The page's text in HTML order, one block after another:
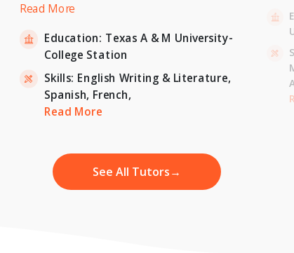
currently pursuing a Bachelor's Degree in
Relations and expecting to graduate in 2023. I
am also a tutor for Unlimited Tutoring
(unlimitedtutoring.com). I can tutor English (up
to 12th grade), Math (Elementary School),
French, and Economics (College level).
Read More
Education: Texas A & M University-
College Station
Skills: English Writing & Literature,
Spanish, French,
Read More
See All Tutors→